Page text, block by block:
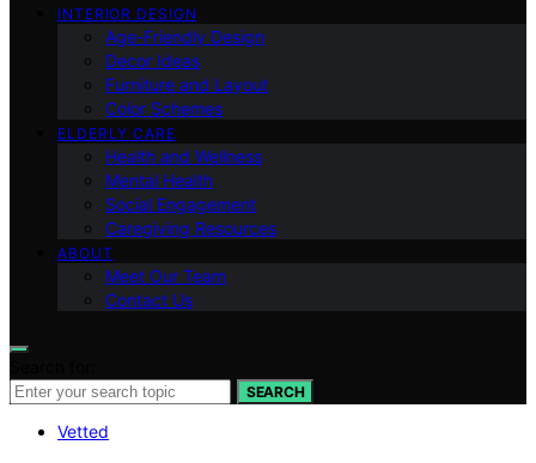
INTERIOR DESIGN
Age-Friendly Design
Decor Ideas
Furniture and Layout
Color Schemes
ELDERLY CARE
Health and Wellness
Mental Health
Social Engagement
Caregiving Resources
ABOUT
Meet Our Team
Contact Us
SEARCH
Vetted